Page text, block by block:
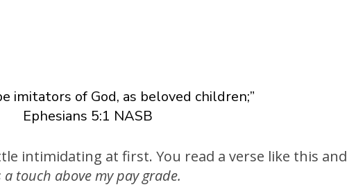
imitators of God, as beloved children;”
Ephesians 5:1 NASB
intimidating at first. You read a verse like this and
touch above my pay grade.